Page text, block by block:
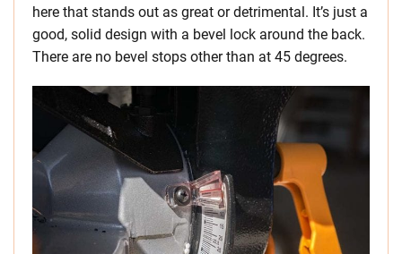
here that stands out as great or detrimental. It’s just a
good, solid design with a bevel lock around the back.
There are no bevel stops other than at 45 degrees.